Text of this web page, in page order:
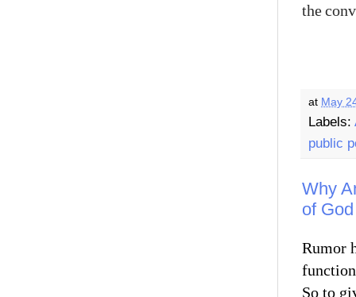
the
at May
Labels:
public
Why
of God
Rumor
So to